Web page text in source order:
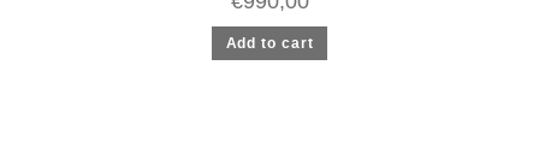
Add to cart